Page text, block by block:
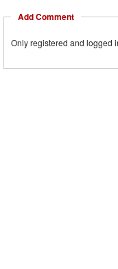
Add Comment
Only registered and logged